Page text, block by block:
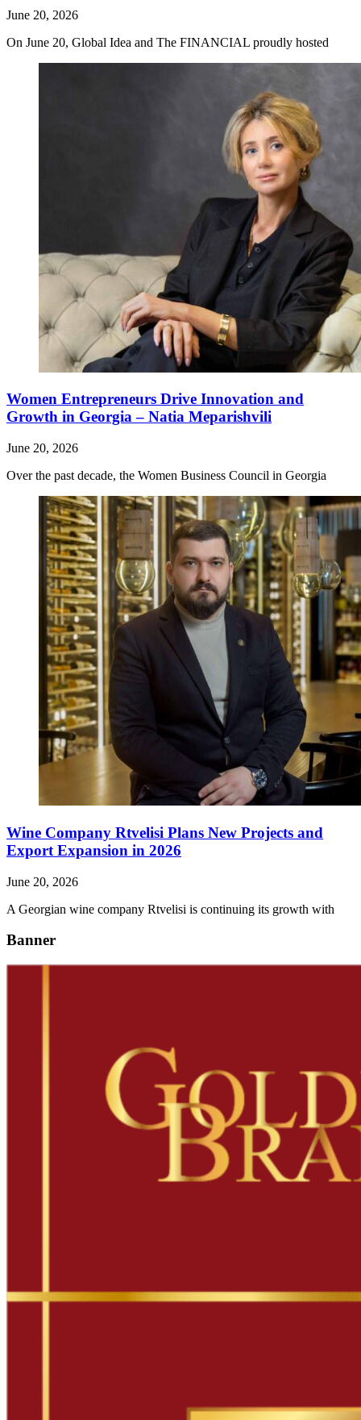
June 20, 2026
On June 20, Global Idea and The FINANCIAL proudly hosted
Women Entrepreneurs Drive Innovation and
Growth in Georgia – Natia Meparishvili
June 20, 2026
Over the past decade, the Women Business Council in Georgia
Wine Company Rtvelisi Plans New Projects and
Export Expansion in 2026
June 20, 2026
A Georgian wine company Rtvelisi is continuing its growth with
Banner